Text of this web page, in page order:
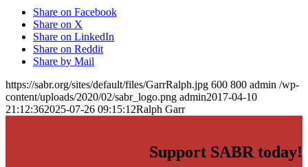
Share on Facebook
Share on X
Share on LinkedIn
Share on Reddit
Share by Mail
https://sabr.org/sites/default/files/GarrRalph.jpg 600 800 admin /wp-
content/uploads/2020/02/sabr_logo.png admin2017-04-10
21:12:362025-07-26 09:15:12Ralph Garr
Support SABR today!